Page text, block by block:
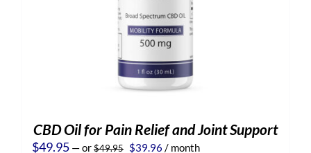
CBD Oil for Pain Relief and Joint Support
$49.95 —or$49.95 Original
$39.96 Current
/ month